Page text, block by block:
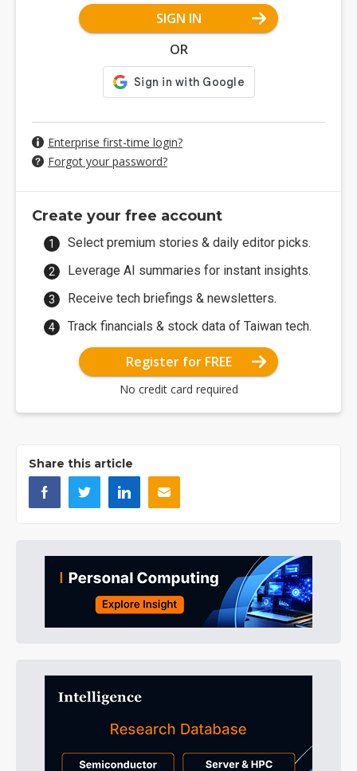
SIGN IN
OR
Enterprise first-time login?
Forgot your password?
Create your free account
Select premium stories & daily editor picks.
Leverage AI summaries for instant insights.
Receive tech briefings & newsletters.
Track financials & stock data of Taiwan tech.
Register for FREE
No credit card required
Share this article